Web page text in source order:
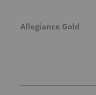
Allegiance Gold